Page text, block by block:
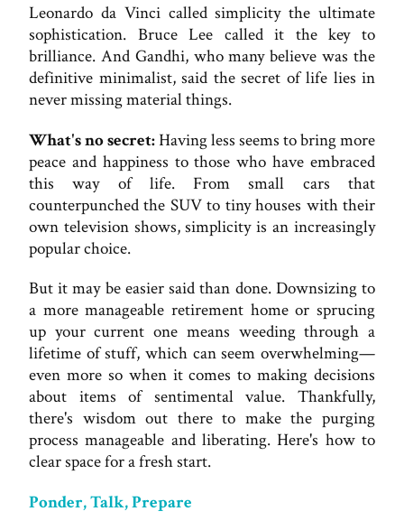
Leonardo da Vinci called simplicity the ultimate
sophistication. Bruce Lee called it the key to
brilliance. And Gandhi, who many believe was the
definitive minimalist, said the secret of life lies in
never missing material things.
What's no secret:Having less seems to bring more
peace and happiness to those who have embraced
this way of life. From small cars that
counterpunched the SUV to tiny houses with their
own television shows, simplicity is an increasingly
popular choice.
But it may be easier said than done. Downsizing to
a more manageable retirement home or sprucing
up your current one means weeding through a
lifetime of stuff, which can seem overwhelming—
even more so when it comes to making decisions
about items of sentimental value. Thankfully,
there's wisdom out there to make the purging
process manageable and liberating. Here's how to
clear space for a fresh start.
Ponder, Talk, Prepare